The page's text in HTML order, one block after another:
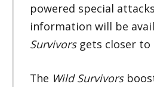
powered special
information will be
Survivors gets closer to
The Wild Survivors